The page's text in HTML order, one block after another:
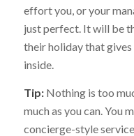
effort you, or your
just perfect. It will be
their holiday that
inside.
Tip:Nothing is too
much as you can. You
concierge-style